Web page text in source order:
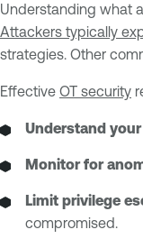
Understanding what
Attackers typically
strategies. Other
Effective OT security
Understand
Monitor for
Limit privilege
compromised.